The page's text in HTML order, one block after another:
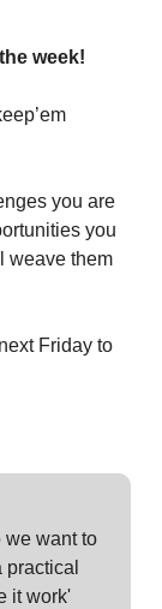
week!
you are
you
weave them
Friday to
we want to
it work'